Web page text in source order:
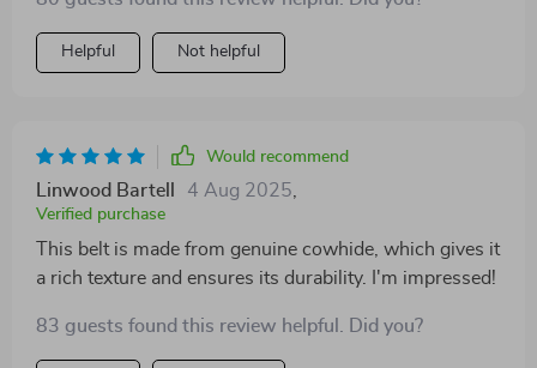
Helpful Not helpful
Would recommend
Linwood Bartell 4 Aug 2025,
Verified purchase
This belt is made from genuine cowhide, which gives it
a rich texture and ensures its durability. I'm impressed!
83 guests found this review helpful. Did you?